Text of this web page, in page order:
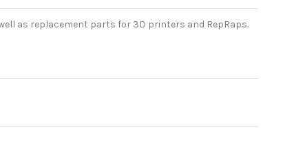
as replacement parts for 3D printers and RepRaps.